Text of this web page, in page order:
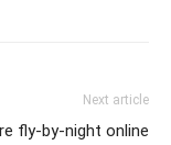
Next article
fly-by-night online